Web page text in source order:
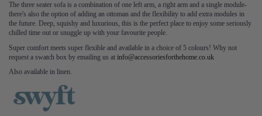
The three seater sofa is a combination of one left arm, a right arm and a single module-
there's also the option of adding an ottoman and the flexibility to add extra modules in
the future. Deep, squishy and luxurious, this is the perfect place to enjoy some seriously
chilled time out or snuggle up with your favourite people.
Super comfort meets super flexible and available in a choice of 5 colours! Why not
request a swatch box by emailing us at info@accessoriesforthehome.co.uk
Also available in linen.